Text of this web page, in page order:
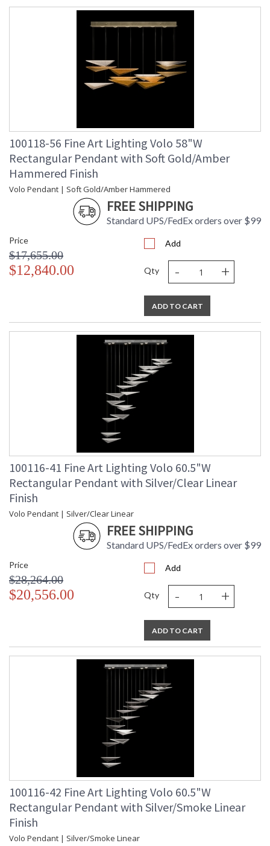
100118-56 Fine Art Lighting Volo 58"W
Rectangular Pendant with Soft Gold/Amber
Hammered Finish
Volo Pendant | Soft Gold/Amber Hammered
FREE SHIPPING
Standard UPS/FedEx orders over $99
Price
$17,655.00
$12,840.00
Add
Qty - +
ADD TO CART
100116-41 Fine Art Lighting Volo 60.5"W
Rectangular Pendant with Silver/Clear Linear
Finish
Volo Pendant | Silver/Clear Linear
FREE SHIPPING
Standard UPS/FedEx orders over $99
Price
$28,264.00
$20,556.00
Add
Qty - +
ADD TO CART
100116-42 Fine Art Lighting Volo 60.5"W
Rectangular Pendant with Silver/Smoke Linear
Finish
Volo Pendant | Silver/Smoke Linear